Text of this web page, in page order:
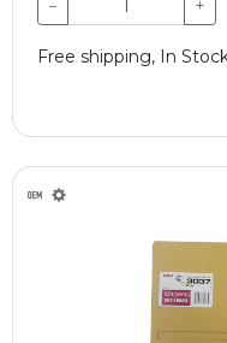
− +
Free shipping, In